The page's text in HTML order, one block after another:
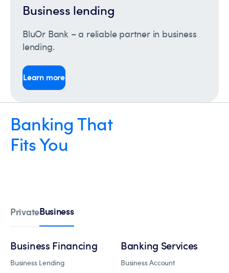
Business lending
BluOr Bank – a reliable partner in business
lending.
Learn more
Banking That
Fits You
PrivateBusiness
Business Financing
Business Lending
Banking Services
Business Account